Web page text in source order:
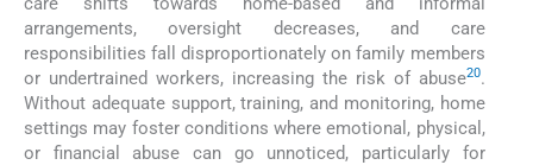
arrangements, oversight decreases, and care
responsibilities fall disproportionately on family members
or undertrained workers, increasing the risk of abuse20.
Without adequate support, training, and monitoring, home
settings may foster conditions where emotional, physical,
or financial abuse can go unnoticed, particularly for